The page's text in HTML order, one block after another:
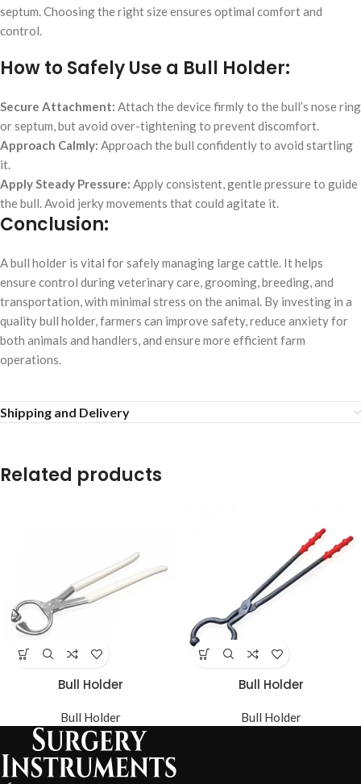
septum. Choosing the right size ensures optimal comfort and
control.
How to Safely Use a Bull Holder:
Secure Attachment: Attach the device firmly to the bull’s nose ring
or septum, but avoid over-tightening to prevent discomfort.
Approach Calmly: Approach the bull confidently to avoid startling
it.
Apply Steady Pressure: Apply consistent, gentle pressure to guide
the bull. Avoid jerky movements that could agitate it.
Conclusion:
A bull holder is vital for safely managing large cattle. It helps
ensure control during veterinary care, grooming, breeding, and
transportation, with minimal stress on the animal. By investing in a
quality bull holder, farmers can improve safety, reduce anxiety for
both animals and handlers, and ensure more efficient farm
operations.
Shipping and Delivery
Related products
Bull Holder
Bull Holder
Bull Holder
Bull Holder